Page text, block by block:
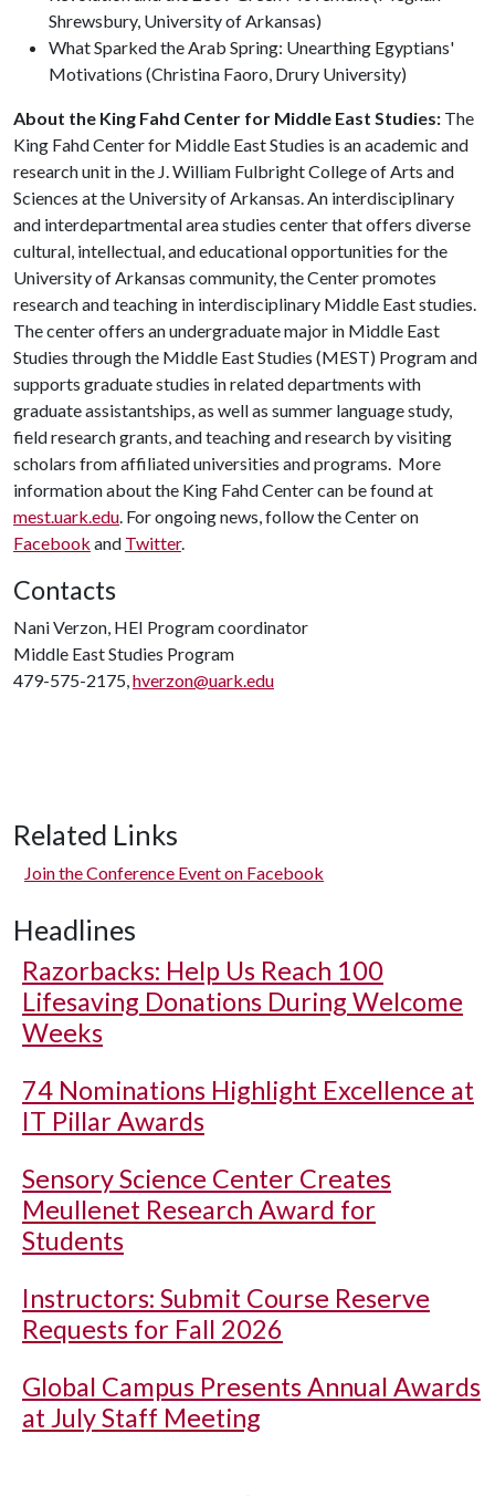
Shrewsbury, University of Arkansas)
What Sparked the Arab Spring: Unearthing Egyptians'
Motivations (Christina Faoro, Drury University)
About the King Fahd Center for Middle East Studies: The
King Fahd Center for Middle East Studies is an academic and
research unit in the J. William Fulbright College of Arts and
Sciences at the University of Arkansas. An interdisciplinary
and interdepartmental area studies center that offers diverse
cultural, intellectual, and educational opportunities for the
University of Arkansas community, the Center promotes
research and teaching in interdisciplinary Middle East studies.
The center offers an undergraduate major in Middle East
Studies through the Middle East Studies (MEST) Program and
supports graduate studies in related departments with
graduate assistantships, as well as summer language study,
field research grants, and teaching and research by visiting
scholars from affiliated universities and programs. More
information about the King Fahd Center can be found at
mest.uark.edu. For ongoing news, follow the Center on
Facebook and Twitter.
Contacts
Nani Verzon, HEI Program coordinator
Middle East Studies Program
479-575-2175,hverzon@uark.edu
Related Links
Join the Conference Event on Facebook
Headlines
Razorbacks: Help Us Reach 100
Lifesaving Donations During Welcome
Weeks
74 Nominations Highlight Excellence at
IT Pillar Awards
Sensory Science Center Creates
Meullenet Research Award for
Students
Instructors: Submit Course Reserve
Requests for Fall 2026
Global Campus Presents Annual Awards
at July Staff Meeting